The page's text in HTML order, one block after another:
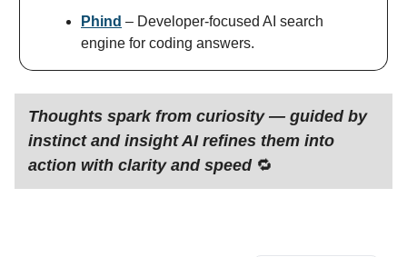
Phind – Developer-focused AI search
engine for coding answers.
Thoughts spark from curiosity — guided by
instinct and insight AI refines them into
action with clarity and speed 🔁